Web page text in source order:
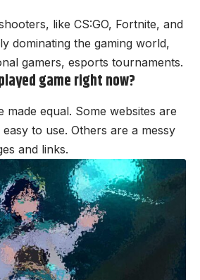
like CS:GO, Fortnite, and
dominating the gaming world,
gamers, esports tournaments.
game right now?
made equal. Some websites are
to use. Others are a messy
and links.